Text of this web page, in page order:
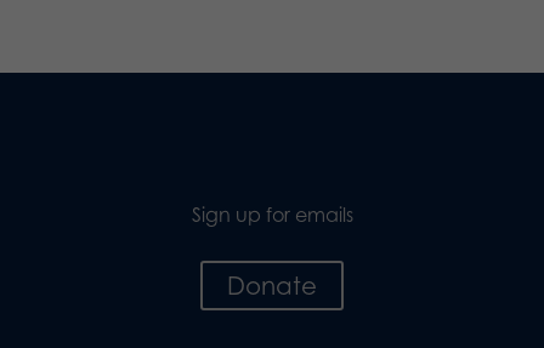
Sign up for emails
Donate